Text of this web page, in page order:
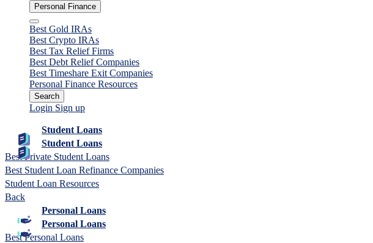
Personal Finance
Close
Best Gold IRAs
Best Crypto IRAs
Best Tax Relief Firms
Best Debt Relief Companies
Best Timeshare Exit Companies
Personal Finance Resources
Search
Login Sign up
Student Loans
Student Loans
Best Private Student Loans
Best Student Loan Refinance Companies
Student Loan Resources
Back
Personal Loans
Personal Loans
Best Personal Loans